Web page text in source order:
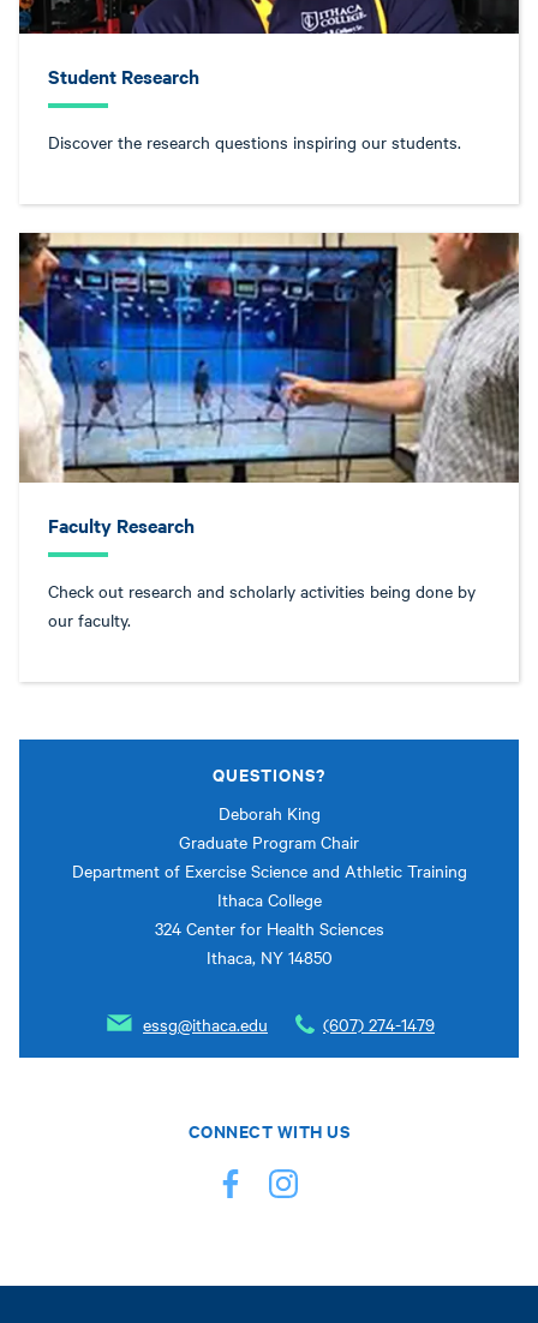
Student Research
Discover the research questions inspiring our students.
Faculty Research
Check out research and scholarly activities being done by
our faculty.
QUESTIONS?
Deborah King
Graduate Program Chair
Department of Exercise Science and Athletic Training
Ithaca College
324 Center for Health Sciences
Ithaca, NY 14850
essg@ithaca.edu (607) 274-1479
CONNECT WITH US